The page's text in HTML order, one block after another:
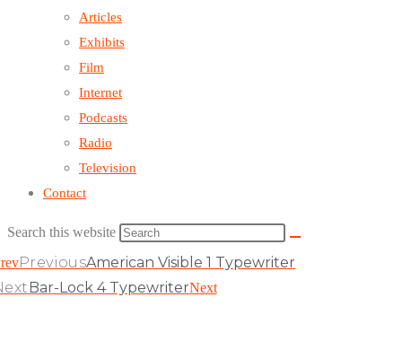
Articles
Exhibits
Film
Internet
Podcasts
Radio
Television
Contact
Search this website
PreviousAmerican Visible 1 Typewriter
Bar-Lock 4 TypewriterNext